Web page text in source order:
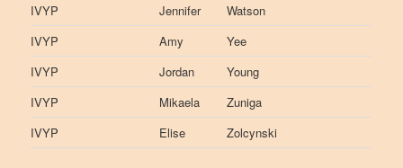
IVYP
Jennifer
Watson
IVYP
Amy
Yee
IVYP
Jordan
Young
IVYP
Mikaela
Zuniga
IVYP
Elise Zolcynski